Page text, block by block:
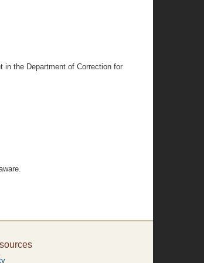
in the Department of Correction for